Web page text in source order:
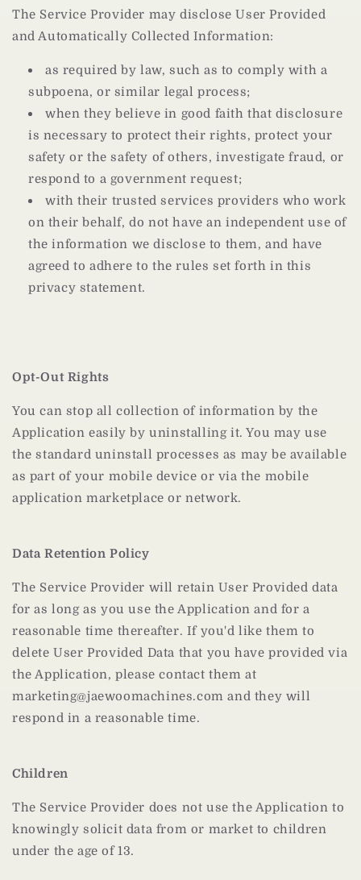
The Service Provider may disclose User Provided
and Automatically Collected Information:
as required by law, such as to comply with a
subpoena, or similar legal process;
when they believe in good faith that disclosure
is necessary to protect their rights, protect your
safety or the safety of others, investigate fraud, or
respond to a government request;
with their trusted services providers who work
on their behalf, do not have an independent use of
the information we disclose to them, and have
agreed to adhere to the rules set forth in this
privacy statement.
Opt-Out Rights
You can stop all collection of information by the
Application easily by uninstalling it. You may use
the standard uninstall processes as may be available
as part of your mobile device or via the mobile
application marketplace or network.
Data Retention Policy
The Service Provider will retain User Provided data
for as long as you use the Application and for a
reasonable time thereafter. If you'd like them to
delete User Provided Data that you have provided via
the Application, please contact them at
marketing@jaewoomachines.com and they will
respond in a reasonable time.
Children
The Service Provider does not use the Application to
knowingly solicit data from or market to children
under the age of 13.